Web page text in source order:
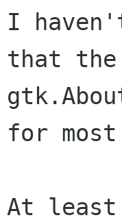
I
that the
for
At least